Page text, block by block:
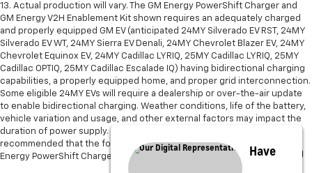
13. Actual production will vary. The GM Energy PowerShift Charger and
GM Energy V2H Enablement Kit shown requires an adequately charged
and properly equipped GM EV (anticipated 24MY Silverado EV RST, 24MY
Silverado EV WT, 24MY Sierra EV Denali, 24MY Chevrolet Blazer EV, 24MY
Chevrolet Equinox EV, 24MY Cadillac LYRIQ, 25MY Cadillac LYRIQ, 25MY
Cadillac OPTIQ, 25MY Cadillac Escalade IQ) having bidirectional charging
capabilities, a properly equipped home, and proper grid interconnection.
Some eligible 24MY EVs will require a dealership or over-the-air update
to enable bidirectional charging. Weather conditions, life of the battery,
vehicle variation and usage, and other external factors may impact the
duration of power supply. Power supply may be interrupted. It is not
recommended that the following devices be powered with the GM
Energy PowerShift Charger and V2H Enablement Kit: Medical Devices.
Have